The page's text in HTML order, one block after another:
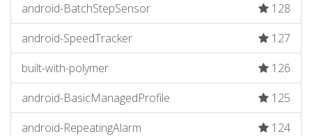
android-BatchStepSensor
128
android-SpeedTracker
127
built-with-polymer
126
android-BasicManagedProfile
125
android-RepeatingAlarm
124